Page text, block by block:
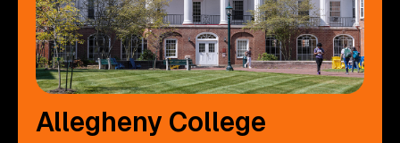
Allegheny College